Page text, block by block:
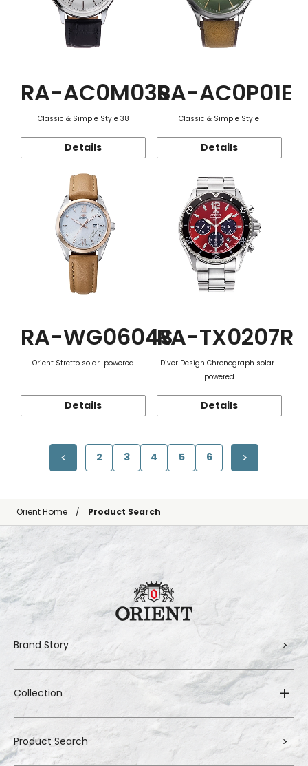
RA-AC0M03S
Classic & Simple Style 38
Details
RA-AC0P01E
Classic & Simple Style
Details
RA-WG0604S
Orient Stretto solar-powered
Details
RA-TX0207R
Diver Design Chronograph solar-
powered
Details
2 3 4 5 6
Orient Home Product Search
Brand Story
Collection
Product Search